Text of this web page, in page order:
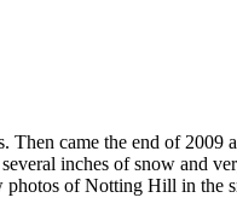
came the end of 2009
inches of snow and
photos of Notting Hill in the